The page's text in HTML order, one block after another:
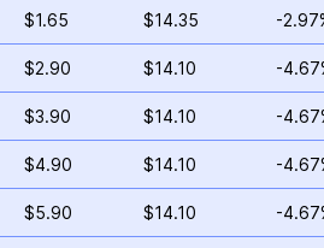
$1.65 $14.35 -
$2.90 $14.10 -
$3.90 $14.10 -
$4.90 $14.10 -
$5.90 $14.10 -